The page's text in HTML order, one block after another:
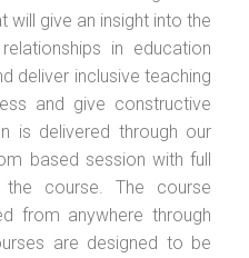
will give an insight into the
in education
deliver inclusive teaching
and give constructive
is delivered through our
based session with full
course. The course
from anywhere through
are designed to be